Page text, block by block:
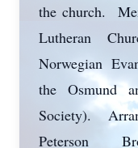
the church.
Lutheran
Norwegian
the Osmund
Society).
Peterson